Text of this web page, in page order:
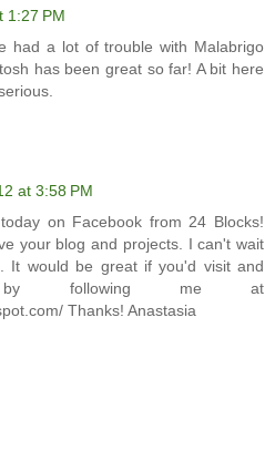
1:27 PM
had a lot of trouble with Malabrigo
has been great so far! A bit here
at 3:58 PM
on Facebook from 24 Blocks!
your blog and projects. I can't wait
It would be great if you'd visit and
following me at
Thanks! Anastasia